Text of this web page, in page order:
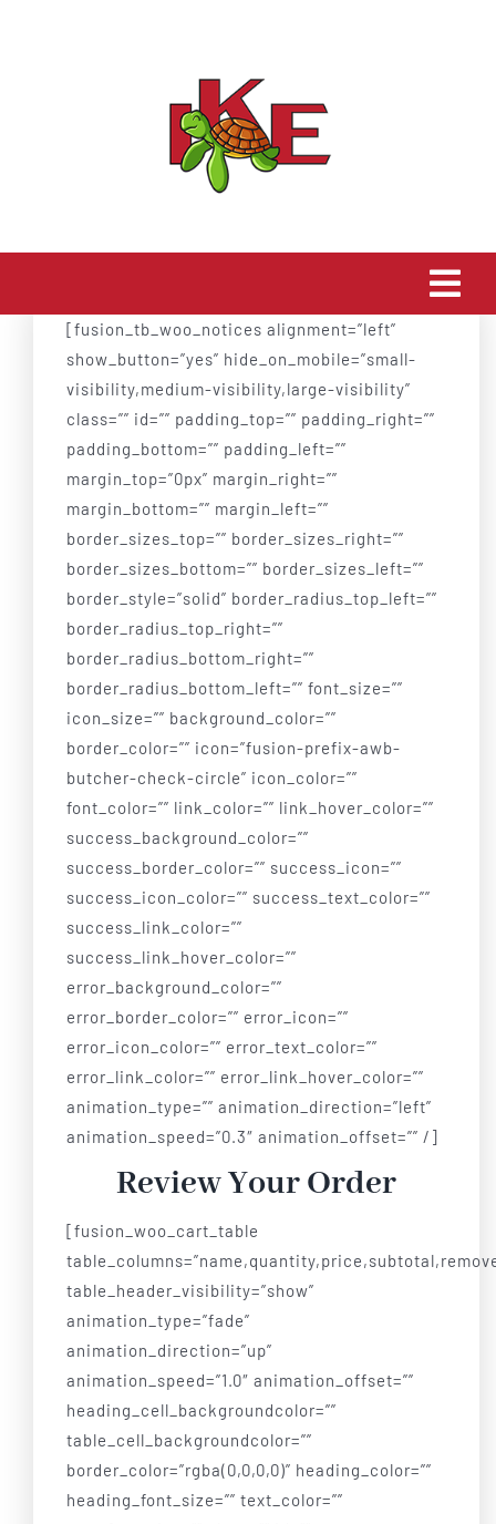
Home
About Us
Board of Directors
Gallery
Donate
Contact Us
[fusion_tb_woo_notices alignment=”left”
show_button=”yes” hide_on_mobile=”small-
visibility,medium-visibility,large-visibility”
class=”” id=”” padding_top=”” padding_right=””
padding_bottom=”” padding_left=””
margin_top=”0px” margin_right=””
margin_bottom=”” margin_left=””
border_sizes_top=”” border_sizes_right=””
border_sizes_bottom=”” border_sizes_left=””
border_style=”solid” border_radius_top_left=””
border_radius_top_right=””
border_radius_bottom_right=””
border_radius_bottom_left=”” font_size=””
icon_size=”” background_color=””
border_color=”” icon=”fusion-prefix-awb-
butcher-check-circle” icon_color=””
font_color=”” link_color=”” link_hover_color=””
success_background_color=””
success_border_color=”” success_icon=””
success_icon_color=”” success_text_color=””
success_link_color=””
success_link_hover_color=””
error_background_color=””
error_border_color=”” error_icon=””
error_icon_color=”” error_text_color=””
error_link_color=”” error_link_hover_color=””
animation_type=”” animation_direction=”left”
animation_speed=”0.3″ animation_offset=”” /]
Review Your Order
[fusion_woo_cart_table
table_header_visibility=”show”
animation_type=”fade”
animation_direction=”up”
animation_speed=”1.0″ animation_offset=””
heading_cell_backgroundcolor=””
table_cell_backgroundcolor=””
border_color=”rgba(0,0,0,0)” heading_color=””
heading_font_size=”” text_color=””